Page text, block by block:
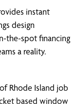
instant
design
the-spot financing
a reality.
Rhode Island job
based window